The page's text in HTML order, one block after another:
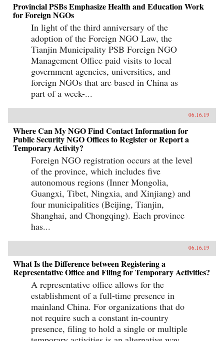
Provincial PSBs Emphasize Health and Education Work
for Foreign NGOs
In light of the third anniversary of the
adoption of the Foreign NGO Law, the
Tianjin Municipality PSB Foreign NGO
Management Office paid visits to local
government agencies, universities, and
foreign NGOs that are based in China as
part of a week-...
06.16.19
Where Can My NGO Find Contact Information for
Public Security NGO Offices to Register or Report a
Temporary Activity?
Foreign NGO registration occurs at the level
of the province, which includes five
autonomous regions (Inner Mongolia,
Guangxi, Tibet, Ningxia, and Xinjiang) and
four municipalities (Beijing, Tianjin,
Shanghai, and Chongqing). Each province
has...
06.16.19
What Is the Difference between Registering a
Representative Office and Filing for Temporary Activities?
A representative office allows for the
establishment of a full-time presence in
mainland China. For organizations that do
not require such a constant in-country
presence, filing to hold a single or multiple